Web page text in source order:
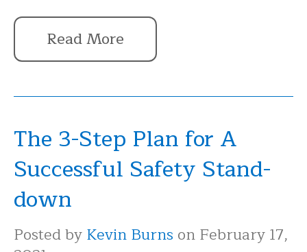
Read More
The 3-Step Plan for A
Successful Safety Stand-
down
Posted byKevin Burns on February 17,